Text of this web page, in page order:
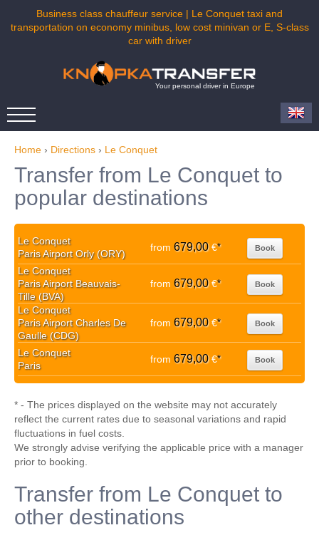
Business class chauffeur service | Le Conquet taxi and
transportation on economy minibus, low cost minivan or E, S-class
car with driver
Your personal driver in Europe
Home › Directions › Le Conquet
Transfer from Le Conquet to
popular destinations
Le Conquet
Paris Airport Orly (ORY)
from 679,00€* Book
Le Conquet
Paris Airport Beauvais-
Tille (BVA)
from 679,00€* Book
Le Conquet
Paris Airport Charles De
Gaulle (CDG)
from 679,00€* Book
Le Conquet
Paris
from 679,00€* Book
* - The prices displayed on the website may not accurately
reflect the current rates due to seasonal variations and rapid
fluctuations in fuel costs.
We strongly advise verifying the applicable price with a manager
prior to booking.
Transfer from Le Conquet to
other destinations